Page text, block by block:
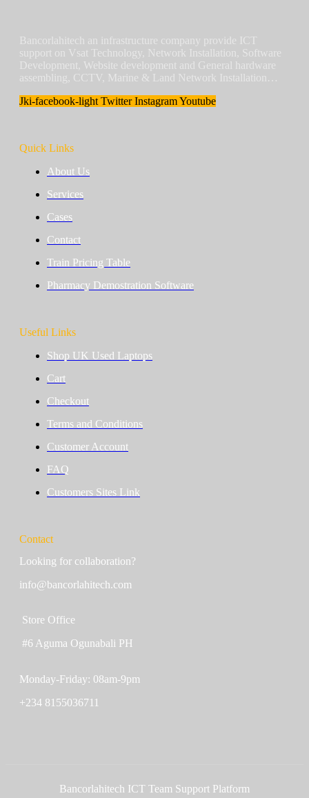
Bancorlahitech an infrastructure company provide ICT
support on Vsat Technology, Network Installation, Software
Development, Website development and General hardware
assembling, CCTV, Marine & Land Network Installation…
Jki-facebook-light Twitter InstagramYoutube
Quick Links
About Us
Services
Cases
Contact
Train Pricing Table
Pharmacy Demostration Software
Useful Links
Shop UK Used Laptops
Cart
Checkout
Terms and Conditions
Customer Account
FAQ
Customers Sites Link
Contact
Looking for collaboration?
info@bancorlahitech.com
Store Office
#6 Aguma Ogunabali PH
Monday-Friday: 08am-9pm
+234 8155036711
Bancorlahitech ICT Team Support Platform